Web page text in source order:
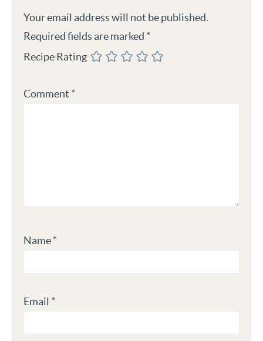
Your email address will not be published.
Required fields are marked *
Recipe Rating
Comment *
Name*
Email *